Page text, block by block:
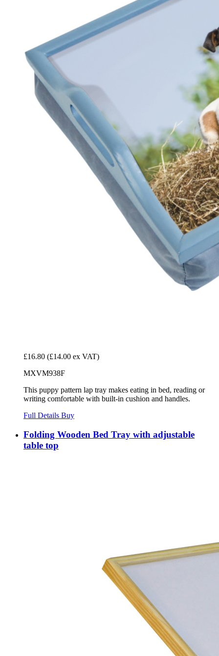
£16.80 (£14.00 ex VAT)
MXVM938F
This puppy pattern lap tray makes eating in bed, reading or
writing comfortable with built-in cushion and handles.
Full Details Buy
Folding Wooden Bed Tray with adjustable
table top